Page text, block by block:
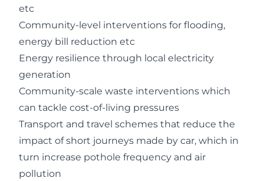
etc
Community-level interventions for flooding,
energy bill reduction etc
Energy resilience through local electricity
generation
Community-scale waste interventions which
can tackle cost-of-living pressures
Transport and travel schemes that reduce the
impact of short journeys made by car, which in
turn increase pothole frequency and air
pollution